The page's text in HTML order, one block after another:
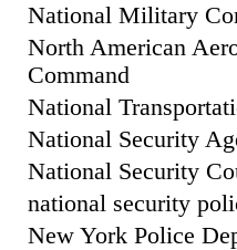
National Military
North American
Command
National
National Security
National Security
national security
New York Police